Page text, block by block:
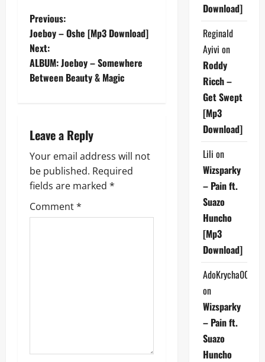
P
o
s
a
v
i
g
Previous:
Joeboy – Oshe [Mp3 Download]
Next:
ALBUM: Joeboy – Somewhere
Between Beauty & Magic
Leave a Reply
Your email address will not
be published. Required
fields are marked *
Comment*
Download]
Reginald
Ayivi on
Roddy
Ricch –
Get Swept
[Mp3
Download]
Lili on
Wizsparky
– Pain ft.
Suazo
Huncho
[Mp3
Download]
AdoKrycha007
on
Wizsparky
– Pain ft.
Suazo
Huncho